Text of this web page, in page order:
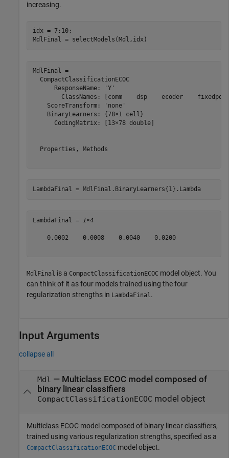
increasing.
idx = 7:10;
MdlFinal = selectModels(Mdl,idx)
MdlFinal =
  CompactClassificationECOC
      ResponseName: 'Y'
ClassNames: [comm    dsp    ecoder
    ScoreTransform: 'none'
    BinaryLearners: {78×1 cell}
      CodingMatrix: [13×78 double]
  Properties, Methods
LambdaFinal = MdlFinal.BinaryLearners{1}.Lambda
LambdaFinal = 1×4
    0.0002    0.0008    0.0040    0.0200
MdlFinal is a CompactClassificationECOC model object. You
can think of it as four models trained using the four
regularization strengths in LambdaFinal .
Input Arguments
collapse all
Mdl — Multiclass ECOC model composed of
binary linear classifiers
CompactClassificationECOC model object
Multiclass ECOC model composed of binary linear classifiers,
trained using various regularization strengths, specified as a
CompactClassificationECOC model object.